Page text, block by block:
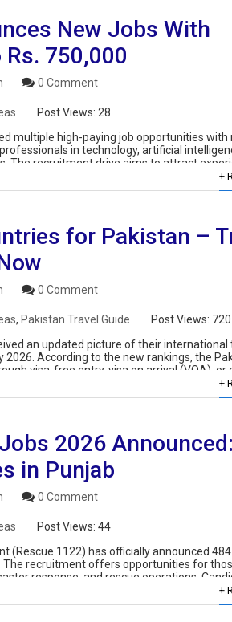
New Jobs With
750,000
0 Comment
Post Views: 28
multiple high-paying job opportunities with
in technology, artificial
The recruitment drive aims to attract
+
for Pakistan –
0 Comment
, Pakistan Travel Guide Post Views: 720
an updated picture of their international
According to the new rankings, the
visa-free entry, visa on arrival (VOA), or
+
2026
in Punjab
0 Comment
Post Views: 44
(Rescue 1122) has officially announced
recruitment offers opportunities for
response, and rescue operations.
+